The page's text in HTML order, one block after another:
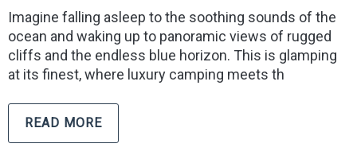
Imagine falling asleep to the soothing sounds of the
ocean and waking up to panoramic views of rugged
cliffs and the endless blue horizon. This is glamping
at its finest, where luxury camping meets th
READ MORE